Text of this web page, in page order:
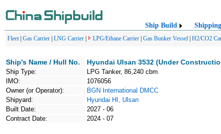
Ship Build Shipping
Fleet| Gas Carrier LNG Carrier LPG/Ethane Carrier Gas Bunker Vessel H2/CO2
Ship's Name / Hull No. Hyundai Ulsan 3532 (Under
Ship Type:
LPG Tanker, 86,240 cbm
IMO:
1076056
Owner (or Operator):
BGN International DMCC
Shipyard:
Hyundai HI, Ulsan
Built Date:
2027 - 06
Contract Date:
2024 - 07